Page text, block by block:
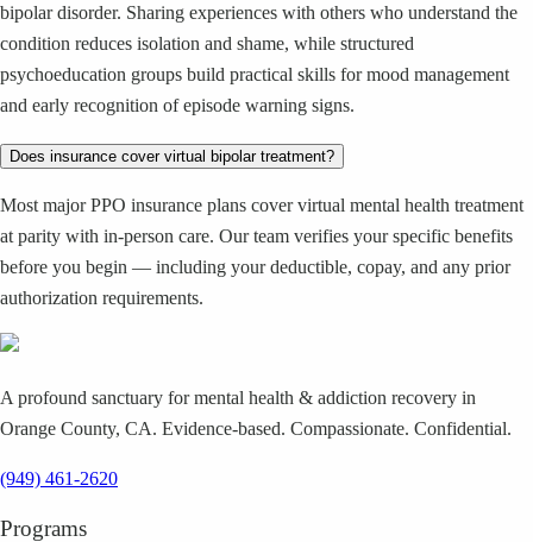
bipolar disorder. Sharing experiences with others who understand the
condition reduces isolation and shame, while structured
psychoeducation groups build practical skills for mood management
and early recognition of episode warning signs.
Does insurance cover virtual bipolar treatment?
Most major PPO insurance plans cover virtual mental health treatment
at parity with in-person care. Our team verifies your specific benefits
before you begin — including your deductible, copay, and any prior
authorization requirements.
A profound sanctuary for mental health & addiction recovery in
Orange County, CA. Evidence-based. Compassionate. Confidential.
(949) 461-2620
Programs